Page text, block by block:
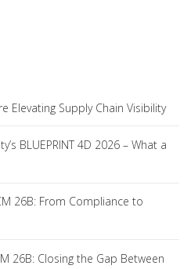
Elevating Supply Chain Visibility
BLUEPRINT 4D 2026 – What a
26B: From Compliance to
26B: Closing the Gap Between